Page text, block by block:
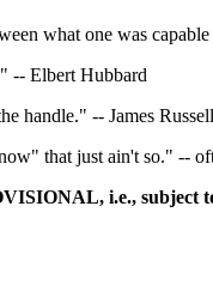
what one was
-- Elbert Hubbard
handle." -- James
that just ain't so." --
i.e., subject